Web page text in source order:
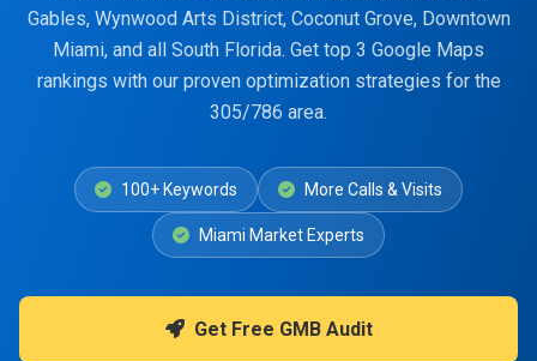
Gables, Wynwood Arts District, Coconut Grove, Downtown
Miami, and all South Florida. Get top 3 Google Maps
rankings with our proven optimization strategies for the
305/786 area.
100+ Keywords More Calls & Visits
Miami Market Experts
Get Free GMB Audit